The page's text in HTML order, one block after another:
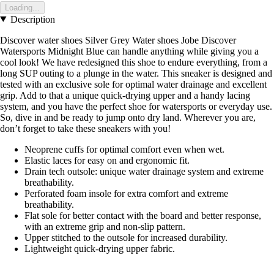
Loading...
Description
Discover water shoes Silver Grey Water shoes Jobe Discover
Watersports Midnight Blue can handle anything while giving you a
cool look! We have redesigned this shoe to endure everything, from a
long SUP outing to a plunge in the water. This sneaker is designed and
tested with an exclusive sole for optimal water drainage and excellent
grip. Add to that a unique quick-drying upper and a handy lacing
system, and you have the perfect shoe for watersports or everyday use.
So, dive in and be ready to jump onto dry land. Wherever you are,
don’t forget to take these sneakers with you!
Neoprene cuffs for optimal comfort even when wet.
Elastic laces for easy on and ergonomic fit.
Drain tech outsole: unique water drainage system and extreme
breathability.
Perforated foam insole for extra comfort and extreme
breathability.
Flat sole for better contact with the board and better response,
with an extreme grip and non-slip pattern.
Upper stitched to the outsole for increased durability.
Lightweight quick-drying upper fabric.